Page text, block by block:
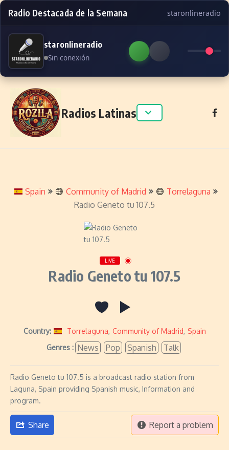
Radio Destacada de la Semana staronlineradio
staronlineradio
Sin conexión
Skip to content
Radios Latinas
Spain Community of Madrid
Torrelaguna
Radio Geneto tu 107.5
LIVE
Radio Geneto tu 107.5
Country: Torrelaguna, Community of Madrid, Spain
Genres : News Pop Spanish Talk
Radio Geneto tu 107.5 is a broadcast radio station from
Laguna, Spain providing Spanish music, Information and
program.
Share Report a problem